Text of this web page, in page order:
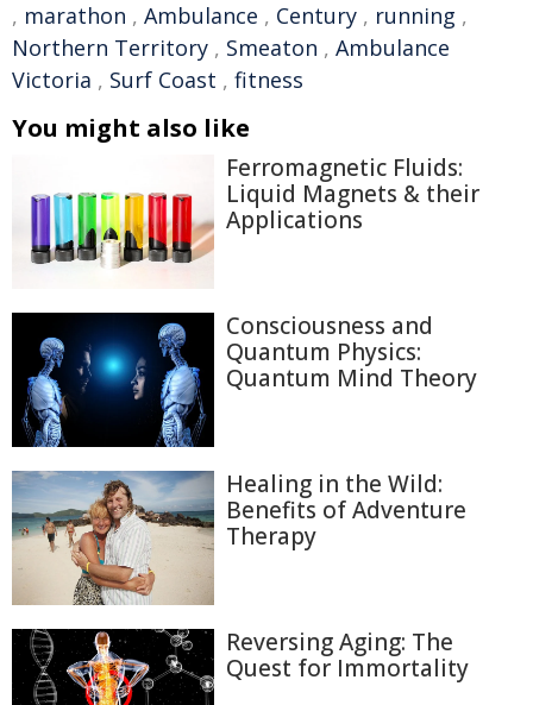
, marathon , Ambulance , Century , running ,
Northern Territory , Smeaton , Ambulance
Victoria , Surf Coast , fitness
You might also like
Ferromagnetic Fluids:
Liquid Magnets & their
Applications
Consciousness and
Quantum Physics:
Quantum Mind Theory
Healing in the Wild:
Benefits of Adventure
Therapy
Reversing Aging: The
Quest for Immortality